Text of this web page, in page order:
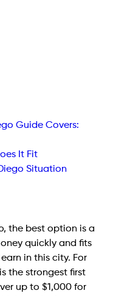
Guide Covers:
It Fit
Situation
the best option is a
quickly and fits
in this city. For
the strongest first
up to $1,000 for